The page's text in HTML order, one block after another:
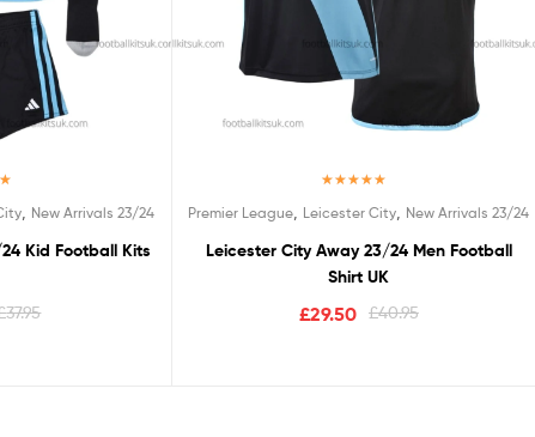
New Arrivals 23/24
Kid Football Kits
37.95
out of 5
Premier League Leicester City New Arrivals 23/24
Leicester City Away 23/24 Men Football
Shirt UK
£40.95
£29.50